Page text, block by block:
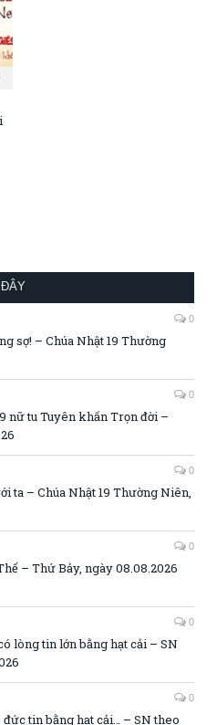
0
sợ! – Chúa Nhật 19 Thường
0
nữ tu Tuyên khấn Trọn đời –
0
ta – Chúa Nhật 19 Thường Niên,
0
– Thứ Bảy, ngày 08.08.2026
0
lòng tin lớn bằng hạt cải – SN
0
tin bằng hạt cải… – SN theo